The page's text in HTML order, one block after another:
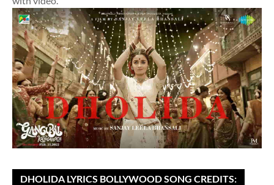
DHOLIDA LYRICS BOLLYWOOD SONG CREDITS: